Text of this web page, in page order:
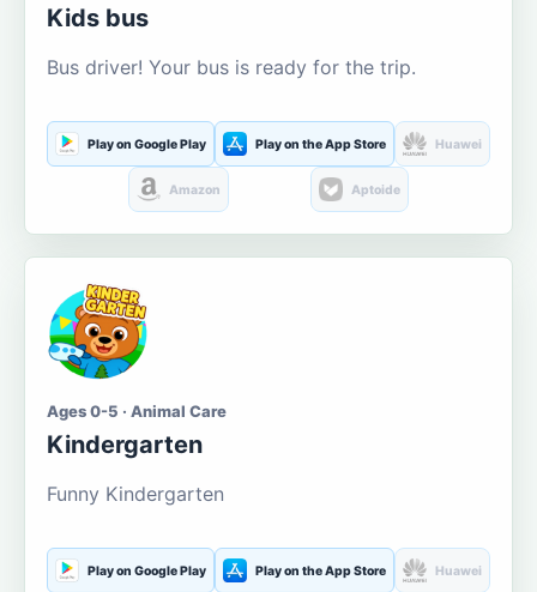
Kids bus
Bus driver! Your bus is ready for the trip.
Play on Google Play Play on the App Store Huawei
Amazon Aptoide
Ages 0-5 · Animal Care
Kindergarten
Funny Kindergarten
Play on Google Play Play on the App Store Huawei